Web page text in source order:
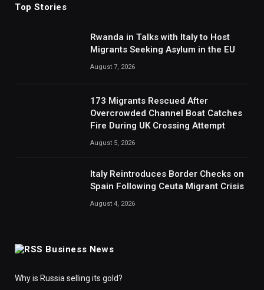
Top Stories
Rwanda in Talks with Italy to Host
Migrants Seeking Asylum in the EU
August 7, 2026
173 Migrants Rescued After
Overcrowded Channel Boat Catches
Fire During UK Crossing Attempt
August 5, 2026
Italy Reintroduces Border Checks on
Spain Following Ceuta Migrant Crisis
August 4, 2026
Business News
Why is Russia selling its gold?